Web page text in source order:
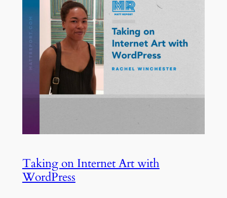
Taking on Internet Art with
WordPress